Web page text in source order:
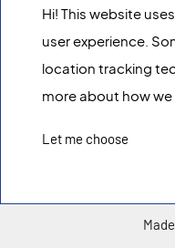
We
Hi! This website
user experience.
location tracking
more about how we
Let me choose